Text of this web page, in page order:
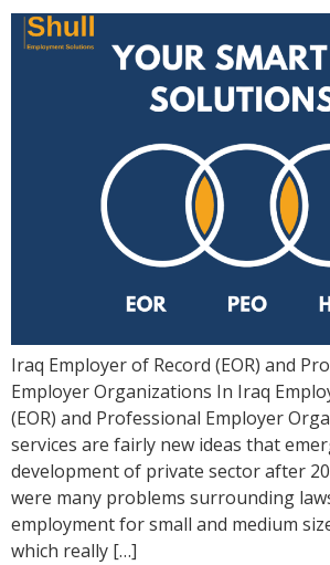
Iraq Employer of Record (EOR) and
Employer Organizations In Iraq
(EOR) and Professional Employer
services are fairly new ideas that
development of private sector after
were many problems surrounding
employment for small and medium
which really […]